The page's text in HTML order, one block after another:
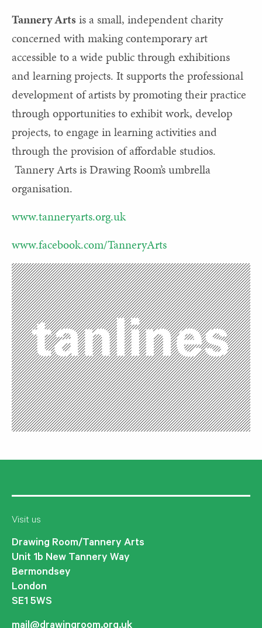
Tannery Artsis a small, independent charity
concerned with making contemporary art
accessible to a wide public through exhibitions
and learning projects. It supports the professional
development of artists by promoting their practice
through opportunities to exhibit work, develop
projects, to engage in learning activities and
through the provision of affordable studios.
Tannery Arts is Drawing Room’s umbrella
organisation.
www.tanneryarts.org.uk
www.facebook.com/TanneryArts
Visit us
Drawing Room/Tannery Arts
Unit 1b New Tannery Way
Bermondsey
London
SE1 5WS